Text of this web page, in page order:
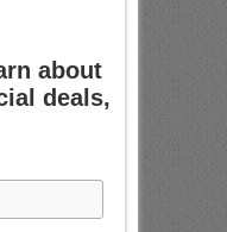
about
deals,